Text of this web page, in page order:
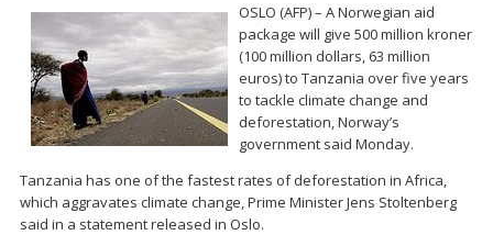
OSLO (AFP) – A Norwegian aid
package will give 500 million kroner
(100 million dollars, 63 million
euros) to Tanzania over five years
to tackle climate change and
deforestation, Norway’s
government said Monday.
Tanzania has one of the fastest rates of deforestation in Africa,
which aggravates climate change, Prime Minister Jens Stoltenberg
said in a statement released in Oslo.